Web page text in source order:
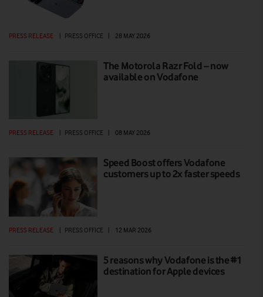
PRESS RELEASE | PRESS OFFICE | 28 MAY 2026
The Motorola Razr Fold – now
available on Vodafone
PRESS RELEASE PRESS OFFICE 08 MAY 2026
Speed Boost offers Vodafone
customers up to 2x faster speeds
PRESS RELEASE PRESS OFFICE 12 MAR 2026
5 reasons why Vodafone is the #1
destination for Apple devices